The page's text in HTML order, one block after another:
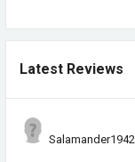
Latest Reviews
Salamander1942